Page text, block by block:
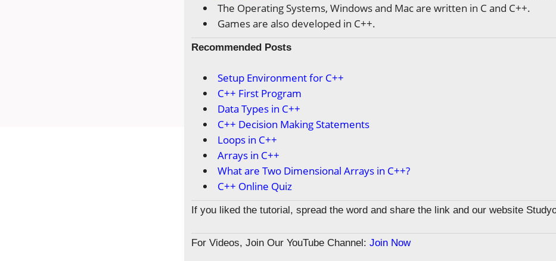
The Operating Systems, Windows and Mac are written in C and C++.
Games are also developed in C++.
Recommended Posts
Setup Environment for C++
C++ First Program
Data Types in C++
C++ Decision Making Statements
Loops in C++
Arrays in C++
What are Two Dimensional Arrays in C++?
C++ Online Quiz
If you liked the tutorial, spread the word and share the link and our website
For Videos, Join Our YouTube Channel:Join Now